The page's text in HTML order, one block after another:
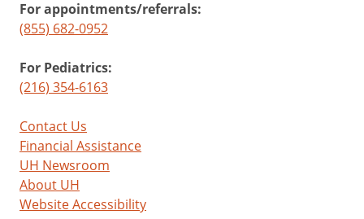
For appointments/referrals:
(855) 682-0952
For Pediatrics:
(216) 354-6163
Contact Us
Financial Assistance
UH Newsroom
About UH
Website Accessibility